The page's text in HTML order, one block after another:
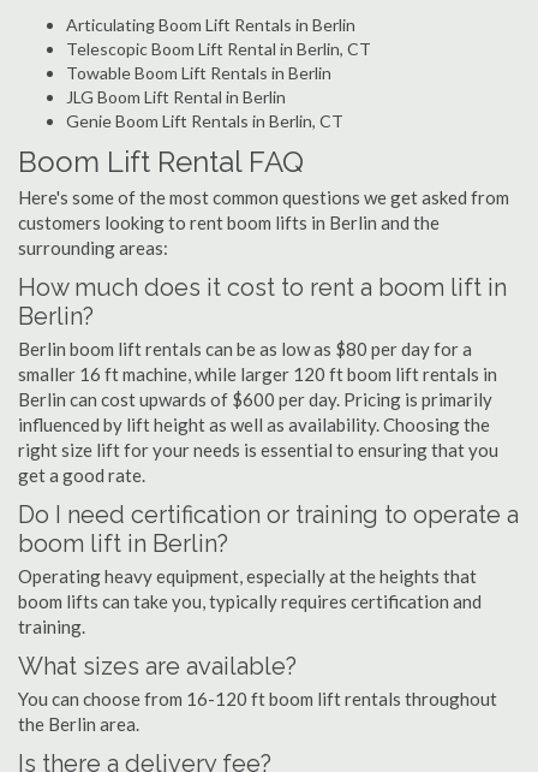
Articulating Boom Lift Rentals in Berlin
Telescopic Boom Lift Rental in Berlin, CT
Towable Boom Lift Rentals in Berlin
JLG Boom Lift Rental in Berlin
Genie Boom Lift Rentals in Berlin, CT
Boom Lift Rental FAQ
Here's some of the most common questions we get asked from
customers looking to rent boom lifts in Berlin and the
surrounding areas:
How much does it cost to rent a boom lift in
Berlin?
Berlin boom lift rentals can be as low as $80 per day for a
smaller 16 ft machine, while larger 120 ft boom lift rentals in
Berlin can cost upwards of $600 per day. Pricing is primarily
influenced by lift height as well as availability. Choosing the
right size lift for your needs is essential to ensuring that you
get a good rate.
Do I need certification or training to operate a
boom lift in Berlin?
Operating heavy equipment, especially at the heights that
boom lifts can take you, typically requires certification and
training.
What sizes are available?
You can choose from 16-120 ft boom lift rentals throughout
the Berlin area.
Is there a delivery fee?